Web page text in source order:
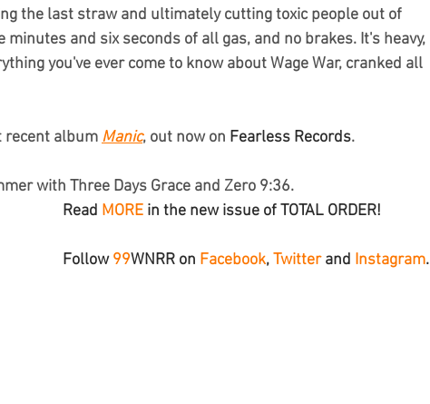
the last straw and ultimately cutting toxic people out of
and six seconds of all gas, and no brakes. It's heavy,
you've ever come to know about Wage War, cranked all
recent album Manic, out now on Fearless Records.
with Three Days Grace and Zero 9:36.
Read MORE in the new issue of TOTAL ORDER!
Follow 99WNRR on Facebook, Twitter and Instagram.